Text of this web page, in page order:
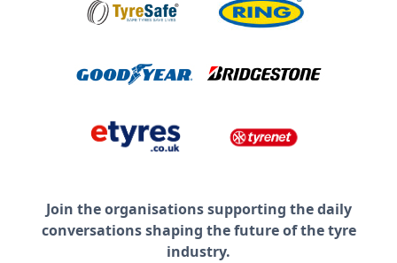
Join the organisations supporting the daily
conversations shaping the future of the tyre
industry.